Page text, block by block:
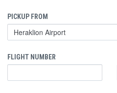
PICKUP FROM
FLIGHT NUMBER